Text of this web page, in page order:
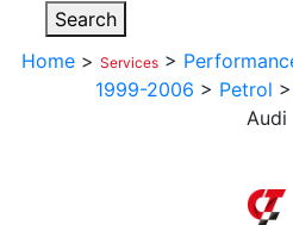
Search
Home > Services >
1999-2006 > Petrol >
Audi